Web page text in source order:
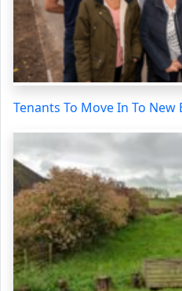
Tenants To Move In To